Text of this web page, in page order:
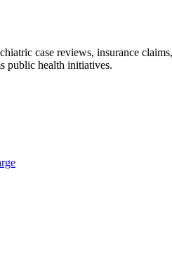
case reviews, insurance
public health initiatives.